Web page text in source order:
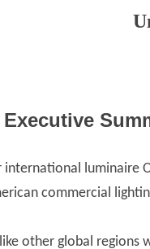
Executive
international luminaire
commercial
other global regions